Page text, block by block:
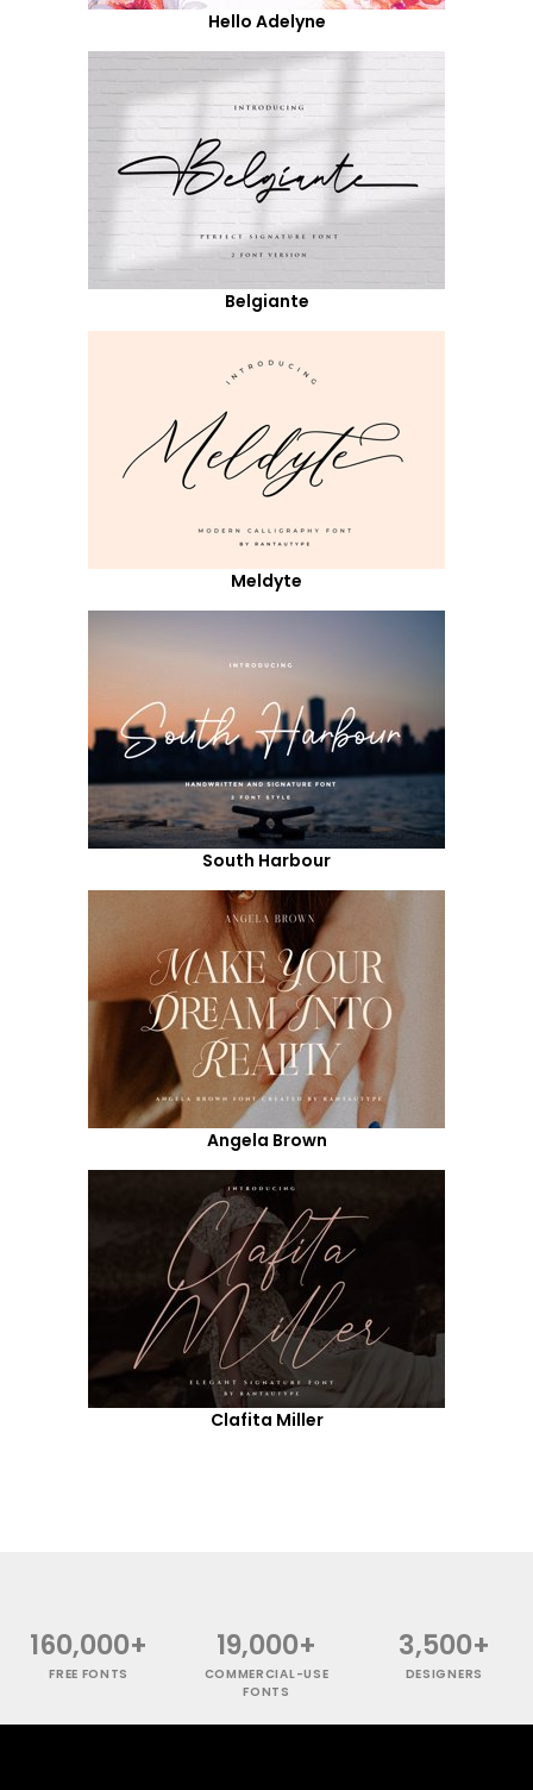
Hello Adelyne
Belgiante
Meldyte
South Harbour
Angela Brown
Clafita Miller
160,000+
FREE FONTS
19,000+
COMMERCIAL-USE
FONTS
3,500+
DESIGNERS